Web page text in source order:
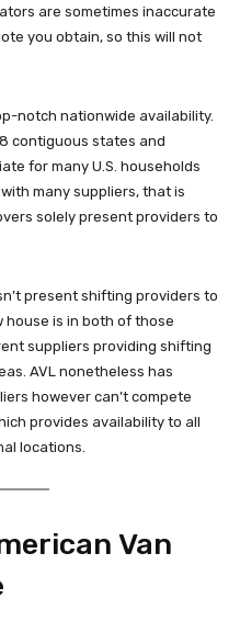
are sometimes inaccurate
you obtain, so this will not
notch nationwide availability.
contiguous states and
for many U.S. households
many suppliers, that is
solely present providers to
present shifting providers to
house is in both of those
suppliers providing shifting
AVL nonetheless has
however can’t compete
provides availability to all
locations.
Van